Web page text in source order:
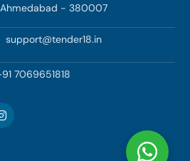
- 380007
support@tender18.in
7069651818